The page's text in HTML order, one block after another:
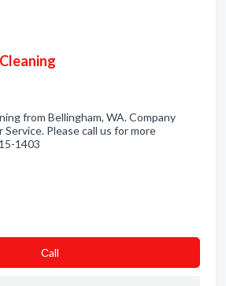
from Bellingham, WA. Company
Service. Please call us for more
1403
Сall